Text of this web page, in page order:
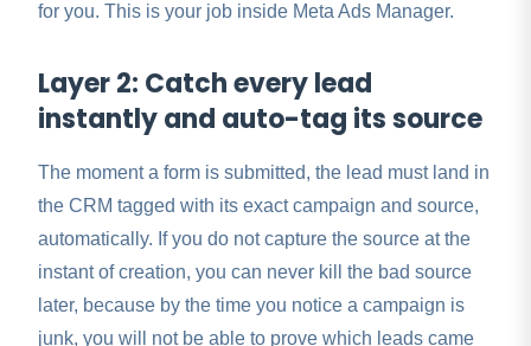
for you. This is your job inside Meta Ads Manager.
Layer 2: Catch every lead
instantly and auto-tag its source
The moment a form is submitted, the lead must land in
the CRM tagged with its exact campaign and source,
automatically. If you do not capture the source at the
instant of creation, you can never kill the bad source
later, because by the time you notice a campaign is
junk, you will not be able to prove which leads came